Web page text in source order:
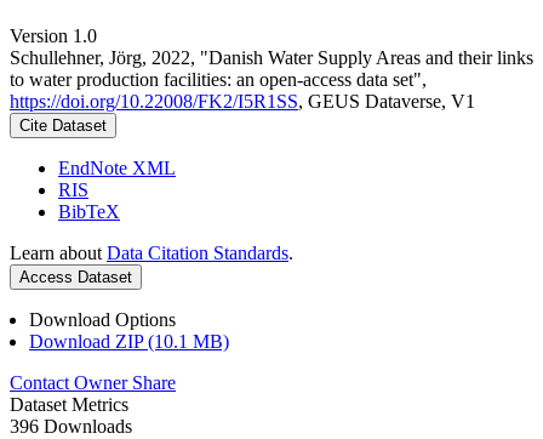
Version 1.0
Schullehner, Jörg, 2022, "Danish Water Supply Areas and their links
to water production facilities: an open-access data set",
https://doi.org/10.22008/FK2/I5R1SS, GEUS Dataverse, V1
Cite Dataset
EndNote XML
RIS
BibTeX
Learn about Data Citation Standards.
Access Dataset
Download Options
Download ZIP (10.1 MB)
Contact Owner Share
Dataset Metrics
396 Downloads